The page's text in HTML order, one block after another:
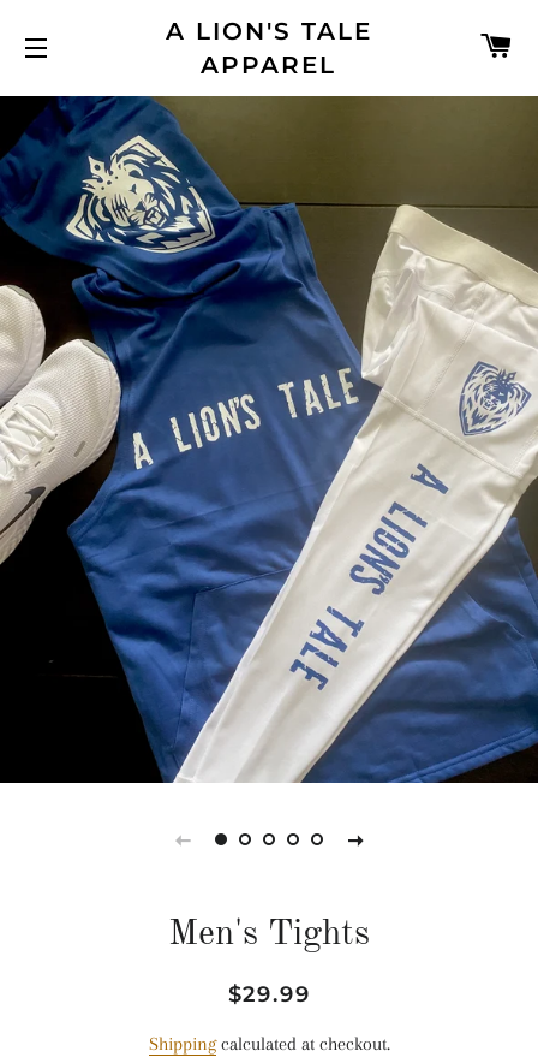
SITE NAVIGATION
A LION'S TALE
APPAREL
Men's Tights
Regular
Sale
$29.99
Shippingcalculated at checkout.